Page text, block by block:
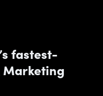
fastest-